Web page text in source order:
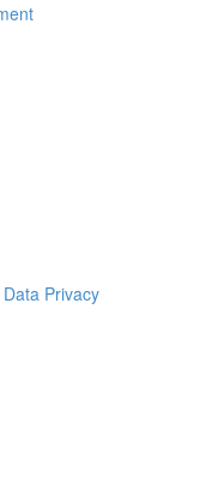
Data Privacy